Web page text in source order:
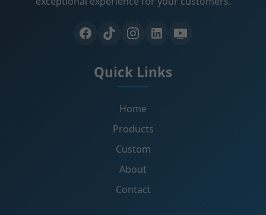
Quick Links
Home
Products
Custom
About
Contact